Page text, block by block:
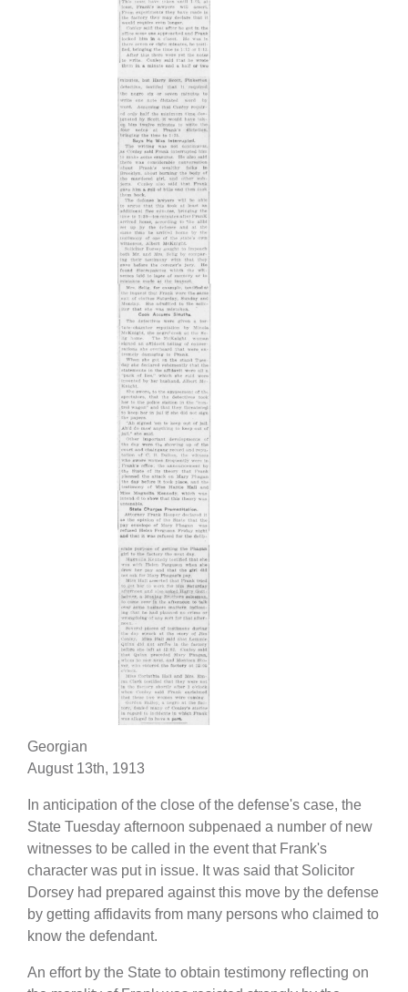
Georgian
August 13th, 1913
In anticipation of the close of the defense's case, the
State Tuesday afternoon subpenaed a number of new
witnesses to be called in the event that Frank's
character was put in issue. It was said that Solicitor
Dorsey had prepared against this move by the defense
by getting affidavits from many persons who claimed to
know the defendant.
An effort by the State to obtain testimony reflecting on